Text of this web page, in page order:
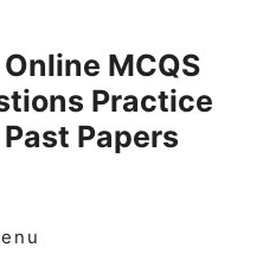
MCQS
Practice
Papers